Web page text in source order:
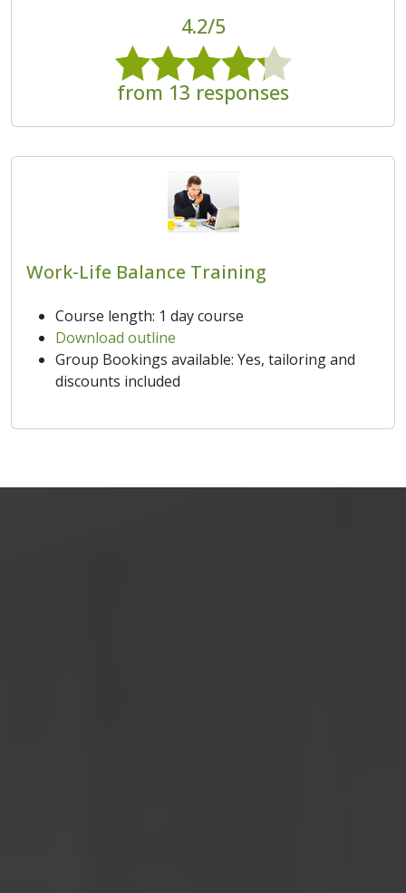
4.2/5
from 13 responses
Work-Life Balance Training
Course length: 1 day course
Download outline
Group Bookings available: Yes, tailoring and
discounts included